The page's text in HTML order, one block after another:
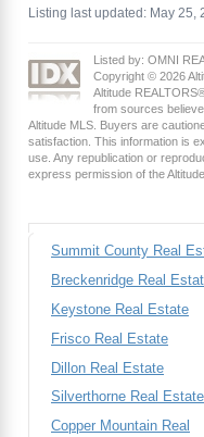
Listing last updated: May 25,
Listed by: OMNI
Copyright © 2026
Altitude
from sources
Altitude MLS. Buyers are
satisfaction. This information is
use. Any republication or
express permission of the
Summit County Real
Breckenridge Real
Keystone Real Estate
Frisco Real Estate
Dillon Real Estate
Silverthorne Real Estate
Copper Mountain Real